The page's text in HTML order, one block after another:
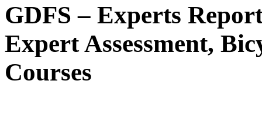
GDFS – Experts
Expert Assessment,
Courses